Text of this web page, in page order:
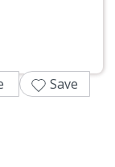
Save